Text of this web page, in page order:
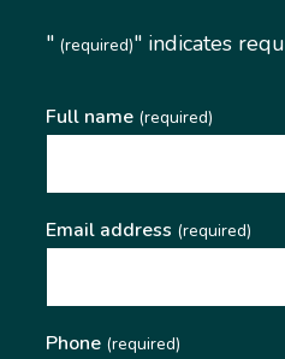
"(required)" indicates
Full name(required)
Email address (required)
Phone(required)